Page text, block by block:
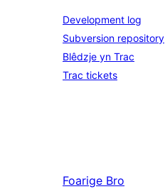
Development log
Subversion repository
Blêdzje yn Trac
Trac tickets
Foarige Bro